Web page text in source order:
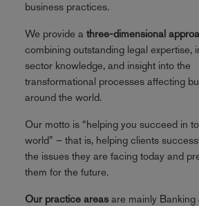
business practices.
We provide a three-dimensional
combining outstanding legal expertise,
sector knowledge, and insight into the
transformational processes affecting
around the world.
Our motto is “helping you succeed in
world” – that is, helping clients
the issues they are facing today and
them for the future.
Our practice areasare mainly Banking